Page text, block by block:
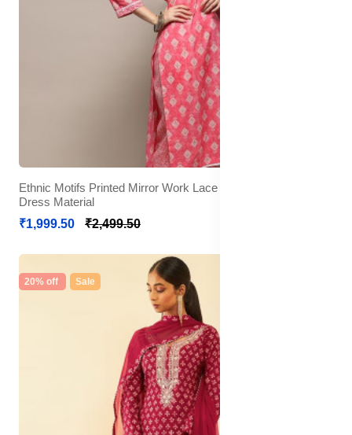
Ethnic Motifs Printed Mirror Work Lace Detail Unstitched
Dress Material
₹1,999.50
₹2,499.50
20% off Sale